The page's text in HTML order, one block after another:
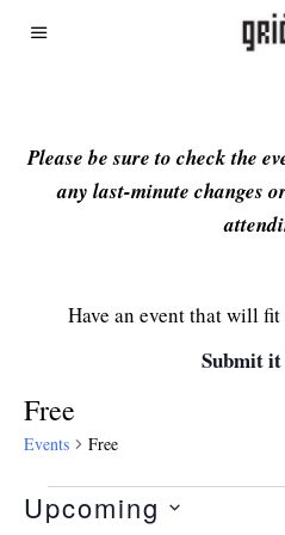
Please be sure to check the
any last-minute changes
Have an event that will
Submit
Free
Events Free
Upcoming